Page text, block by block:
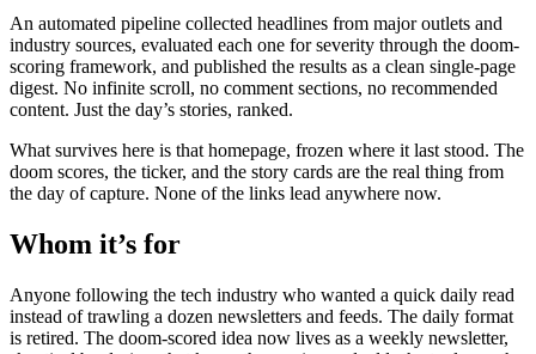
An automated pipeline collected headlines from major outlets and
industry sources, evaluated each one for severity through the doom-
scoring framework, and published the results as a clean single-page
digest. No infinite scroll, no comment sections, no recommended
content. Just the day’s stories, ranked.
What survives here is that homepage, frozen where it last stood. The
doom scores, the ticker, and the story cards are the real thing from
the day of capture. None of the links lead anywhere now.
Whom it’s for
Anyone following the tech industry who wanted a quick daily read
instead of trawling a dozen newsletters and feeds. The daily format
is retired. The doom-scored idea now lives as a weekly newsletter,